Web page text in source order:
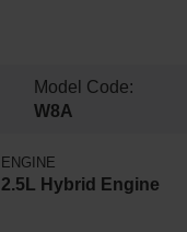
Model Code:
W8A
ENGINE
2.5L Hybrid Engine